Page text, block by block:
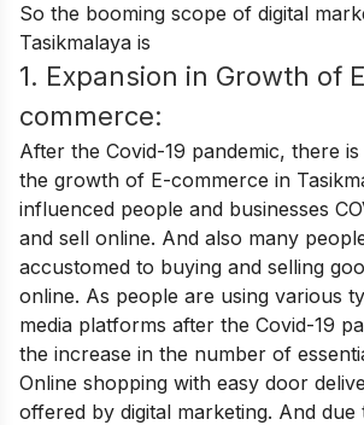
So the booming scope of digital
Tasikmalaya is
1. Expansion in Growth of
commerce:
After the Covid-19 pandemic, there
the growth of E-commerce in
influenced people and businesses
and sell online. And also many
accustomed to buying and selling
online. As people are using various
media platforms after the Covid-19
the increase in the number of
Online shopping with easy door
offered by digital marketing. And